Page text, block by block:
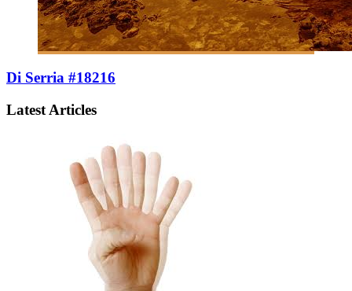
Di Serria #18216
Latest Articles